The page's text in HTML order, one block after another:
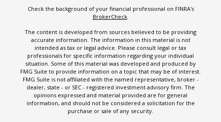
Check the background of your financial professional on FINRA's
BrokerCheck.
The content is developed from sources believed to be providing
accurate information. The information in this material is not
intended as tax or legal advice. Please consult legal or tax
professionals for specific information regarding your individual
situation. Some of this material was developed and produced by
FMG Suite to provide information on a topic that may be of interest.
FMG Suite is not affiliated with the named representative, broker -
dealer, state - or SEC - registered investment advisory firm. The
opinions expressed and material provided are for general
information, and should not be considered a solicitation for the
purchase or sale of any security.